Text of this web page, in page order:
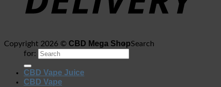
Copyright 2026 © CBD Mega ShopSearch
for:
CBD Vape Juice
CBD Vape